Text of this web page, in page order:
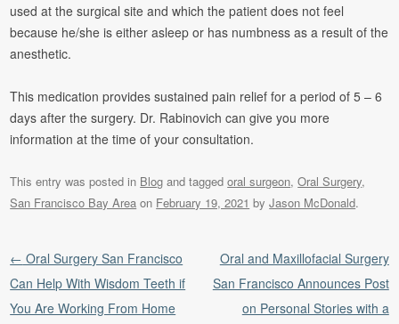
used at the surgical site and which the patient does not feel
because he/she is either asleep or has numbness as a result of the
anesthetic.
This medication provides sustained pain relief for a period of 5 – 6
days after the surgery. Dr. Rabinovich can give you more
information at the time of your consultation.
This entry was posted in Blog and taggedoral surgeon,Oral Surgery,
San Francisco Bay Area on February 19, 2021 byJason McDonald.
Post navigation
← Oral Surgery San Francisco
Can Help With Wisdom Teeth if
You Are Working From Home
Oral and Maxillofacial Surgery
San Francisco Announces Post
on Personal Stories with a